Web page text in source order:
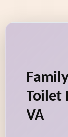
Toilet
VA